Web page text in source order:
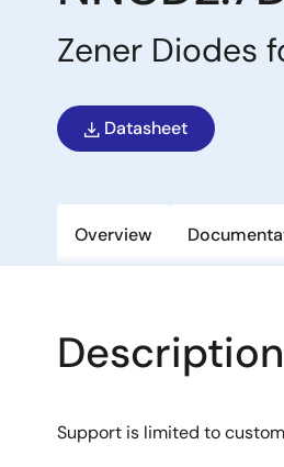
Zener Diodes
Datasheet
Overview
Description
Support is limited to